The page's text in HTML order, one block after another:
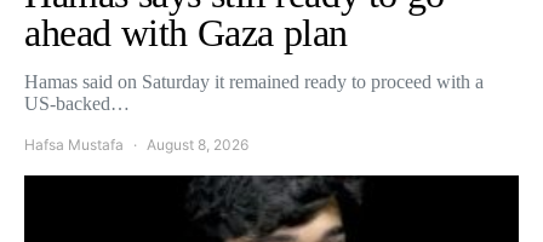
ahead with Gaza plan
Hamas said on Saturday it remained ready to proceed with a
US-backed…
Hafsa Mustafa August 8, 2026